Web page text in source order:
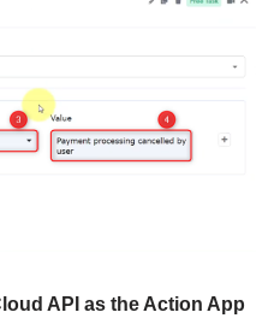
API as the Action App